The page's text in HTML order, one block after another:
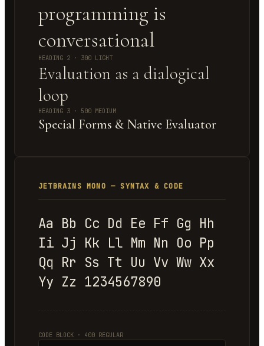
programming is
conversational
HEADING 2 · 300 LIGHT
Evaluation as a dialogical
loop
HEADING 3 · 500 MEDIUM
Special Forms & Native Evaluator
JETBRAINS MONO — SYNTAX & CODE
Aa Bb Cc Dd Ee Ff Gg Hh
Ii Jj Kk Ll Mm Nn Oo Pp
Qq Rr Ss Tt Uu Vv Ww Xx
Yy Zz 1234567890
CODE BLOCK · 400 REGULAR